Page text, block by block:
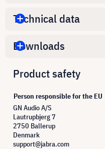
Technical data
Downloads
Product safety
Person responsible for the EU
GN Audio A/S
Lautrupbjerg 7
2750 Ballerup
Denmark
support@jabra.com